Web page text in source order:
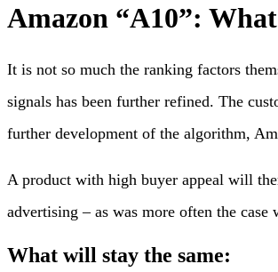
Amazon “A10”:
It is not so much the ranking factors
signals has been further refined. The
further development of the algorithm,
A product with high buyer appeal will
advertising – as was more often the
What will stay the same: